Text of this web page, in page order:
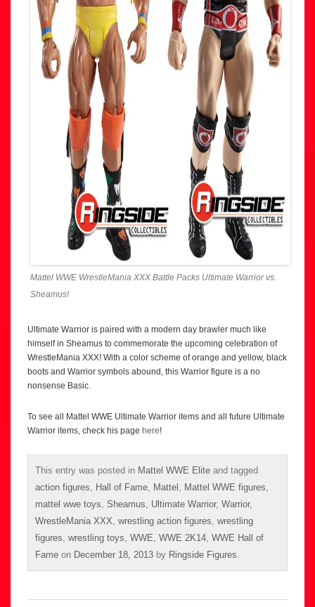
Mattel WWE WrestleMania XXX Battle Packs Ultimate Warrior vs.
Sheamus!
Ultimate Warrior is paired with a modern day brawler much like
himself in Sheamus to commemorate the upcoming celebration of
WrestleMania XXX! With a color scheme of orange and yellow, black
boots and Warrior symbols abound, this Warrior figure is a no
nonsense Basic.
To see all Mattel WWE Ultimate Warrior items and all future Ultimate
Warrior items, check his page here!
This entry was posted in Mattel WWE Elite and tagged
action figures, Hall of Fame, Mattel , Mattel WWE figures,
mattel wwe toys, Sheamus, Ultimate Warrior, Warrior,
WrestleMania XXX, wrestling action figures, wrestling
figures, wrestling toys, WWE, WWE 2K14, WWE Hall of
Fame on December 18, 2013 by Ringside Figures.